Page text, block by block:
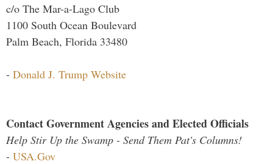
c/o The Mar-a-Lago Club
1100 South Ocean Boulevard
Palm Beach, Florida 33480
- Donald J. Trump Website
Contact Government Agencies and Elected Officials
Help Stir Up the Swamp - Send Them Pat's Columns!
- USA.Gov